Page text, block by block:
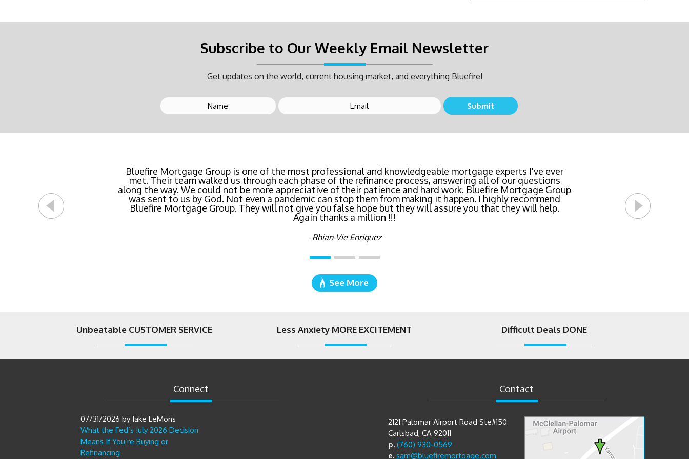
Subscribe to Our Weekly Email Newsletter
Get updates on the world, current housing market, and everything Bluefire!
Bluefire Mortgage Group is one of the most professional and knowledgeable mortgage experts I've ever
met. Their team walked us through each phase of the refinance process, answering all of our questions
along the way. We could not be more appreciative of their patience and hard work. Bluefire Mortgage Group
was sent to us by God. Not even a pandemic can stop them from making it happen. I highly recommend
Bluefire Mortgage Group. They will not give you false hope but they will assure you that they will help.
Again thanks a million !!!
- Rhian-Vie Enriquez
Buying a new home or refinancing? Call Bluefire Mortgage Group TODAY! Their team locked in the lowest
rate possible for us saving us a ton of money. The entire process was the least invasive and most
streamlined of ANY mortgage I've ever dealt with. Do yourself a favor and call Bluefire Mortgage Group
right now!
- Katie Cyboron
Means If You’re Buying or
Refinancing
07/31/2026byJake LeMons
2121 Palomar Airport Road Ste#150
p. (760) 930-0569
e. sam@bluefiremortgage.com